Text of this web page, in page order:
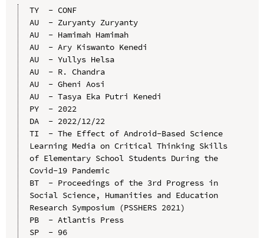
TY  - CONF
AU  - Zuryanty Zuryanty
AU  - Hamimah Hamimah
AU  - Ary Kiswanto Kenedi
AU  - Yullys Helsa
AU  - R. Chandra
AU  - Gheni Aosi
AU  - Tasya Eka Putri Kenedi
PY  - 2022
DA  - 2022/12/22
TI  - The Effect of Android-Based Science
Learning Media on Critical Thinking Skills
of Elementary School Students During the
Covid-19 Pandemic
BT  - Proceedings of the 3rd Progress in
Social Science, Humanities and Education
Research Symposium (PSSHERS 2021)
PB  - Atlantis Press
SP  - 96